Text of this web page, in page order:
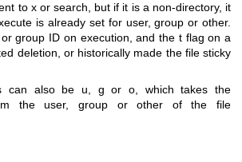
to x or search, but if it is a non-directory, it
is already set for user, group or other.
group ID on execution, and the t flag on a
deletion, or historically made the file sticky
can also be u, g or o, which takes the
the user, group or other of the file